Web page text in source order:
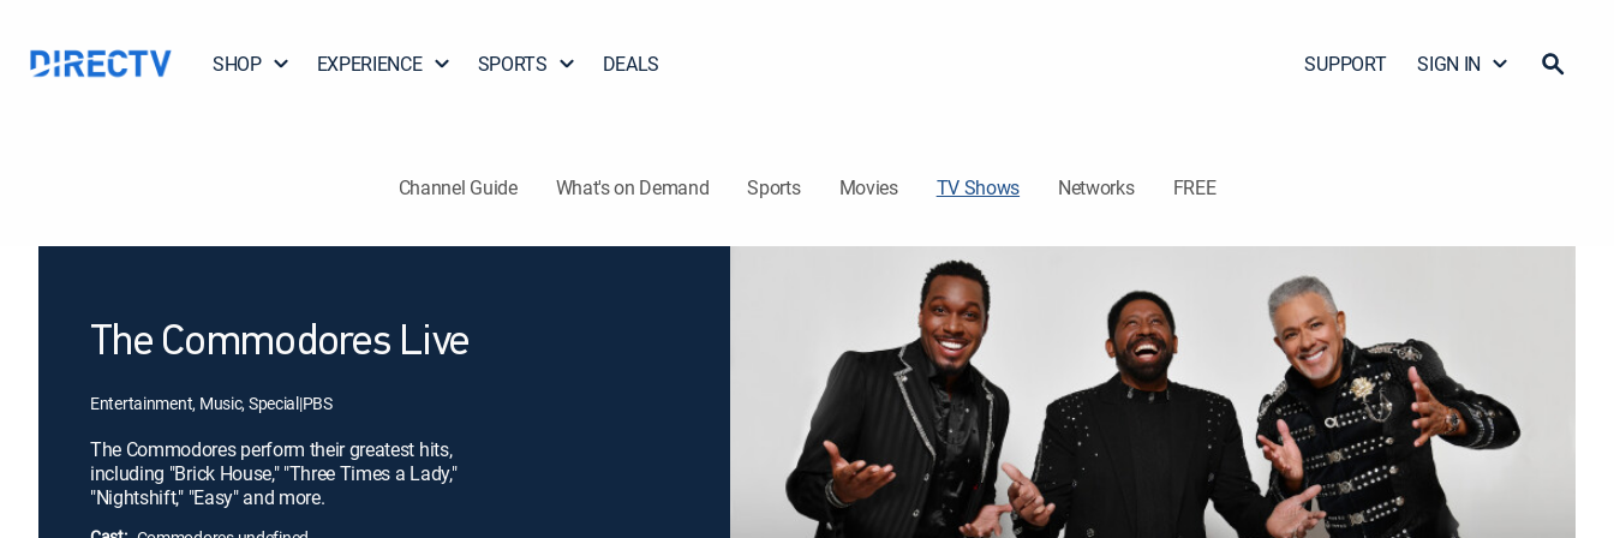
SHOP EXPERIENCE SPORTS DEALS SUPPORT SIGN IN
Channel Guide What's on Demand Sports Movies TV Shows Networks FREE
The Commodores Live
Entertainment, Music, Special|PBS
The Commodores perform their greatest hits,
including "Brick House," "Three Times a Lady,"
"Nightshift," "Easy" and more.